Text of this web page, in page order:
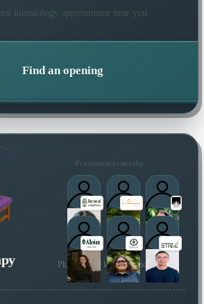
kinesiology appointment near you.
Find an opening
Practitioners nearby
Plus 28 more local practitioners